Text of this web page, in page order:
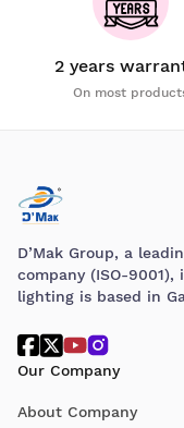
2 years
On most
D’Mak Group, a
company (ISO-
lighting is based in
Our Company
About Company